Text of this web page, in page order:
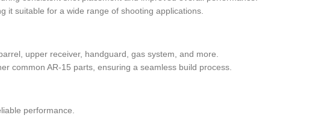
it suitable for a wide range of shooting applications.
upper receiver, handguard, gas system, and more.
common AR-15 parts, ensuring a seamless build process.
performance.